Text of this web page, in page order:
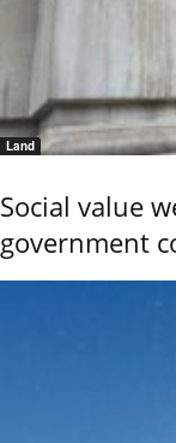
Land
Social value
government